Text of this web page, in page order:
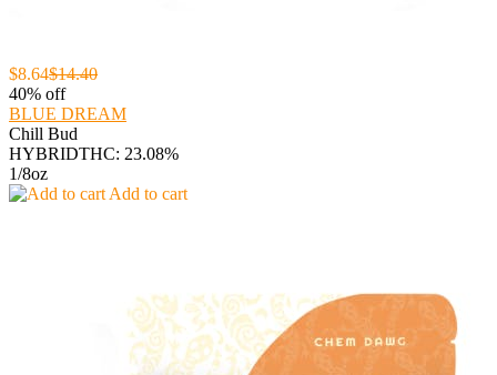
$8.64$14.40
40% off
BLUE DREAM
Chill Bud
HYBRIDTHC: 23.08%
1/8oz
Add to cart